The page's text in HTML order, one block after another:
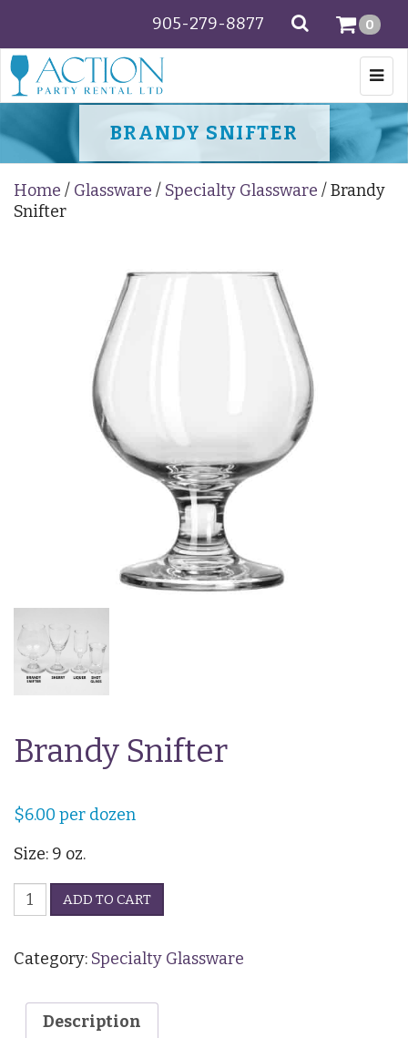
905-279-8877 SEARCH 0
BRANDY SNIFTER
Home / Glassware / Specialty Glassware / Brandy
Snifter
Brandy Snifter
$6.00 per dozen
Size: 9 oz.
Brandy
Snifter
ADD TO CART
Category: Specialty Glassware
Description